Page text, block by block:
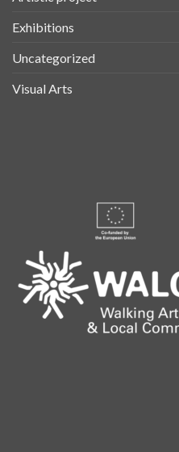
Exhibitions
Uncategorized
Visual Arts